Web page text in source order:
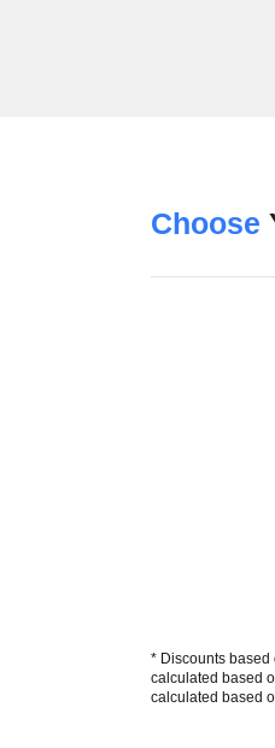
Choose
* Discounts based
calculated based
calculated based